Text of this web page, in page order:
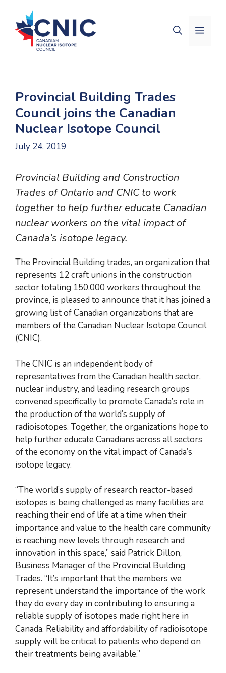
content
Provincial Building Trades
Council joins the Canadian
Nuclear Isotope Council
July 24, 2019
Provincial Building and Construction
Trades of Ontario and CNIC to work
together to help further educate Canadian
nuclear workers on the vital impact of
Canada’s isotope legacy.
The Provincial Building trades, an organization that
represents 12 craft unions in the construction
sector totaling 150,000 workers throughout the
province, is pleased to announce that it has joined a
growing list of Canadian organizations that are
members of the Canadian Nuclear Isotope Council
(CNIC).
The CNIC is an independent body of
representatives from the Canadian health sector,
nuclear industry, and leading research groups
convened specifically to promote Canada’s role in
the production of the world’s supply of
radioisotopes. Together, the organizations hope to
help further educate Canadians across all sectors
of the economy on the vital impact of Canada’s
isotope legacy.
“The world’s supply of research reactor-based
isotopes is being challenged as many facilities are
reaching their end of life at a time when their
importance and value to the health care community
is reaching new levels through research and
innovation in this space,” said Patrick Dillon,
Business Manager of the Provincial Building
Trades. “It’s important that the members we
represent understand the importance of the work
they do every day in contributing to ensuring a
reliable supply of isotopes made right here in
Canada. Reliability and affordability of radioisotope
supply will be critical to patients who depend on
their treatments being available.”